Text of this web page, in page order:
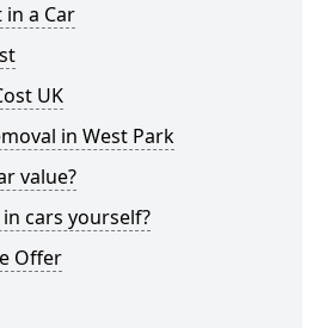
in a Car
UK
in West Park
value?
cars yourself?
Offer